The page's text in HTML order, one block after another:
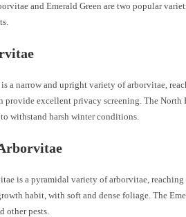
and Emerald Green are two popular
a narrow and upright variety of arborvitae,
provide excellent privacy screening. The
withstand harsh winter conditions.
is a pyramidal variety of arborvitae,
habit, with soft and dense foliage. The
other pests.